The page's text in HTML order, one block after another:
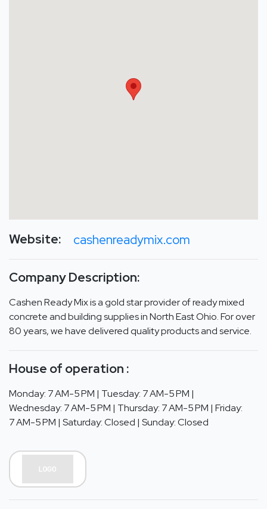
Website: cashenreadymix.com
Company Description:
Cashen Ready Mix is a gold star provider of ready mixed
concrete and building supplies in North East Ohio. For over
80 years, we have delivered quality products and service.
House of operation :
Monday: 7 AM-5 PM | Tuesday: 7 AM-5 PM |
Wednesday: 7 AM-5 PM | Thursday: 7 AM-5 PM | Friday:
7 AM-5 PM | Saturday: Closed | Sunday: Closed